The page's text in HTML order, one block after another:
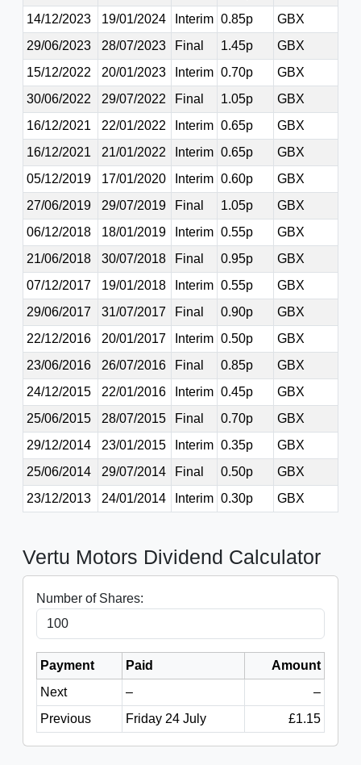
14/12/2023
19/01/2024 Interim 0.85p
GBX
29/06/2023
28/07/2023 Final 1.45p
GBX
15/12/2022
20/01/2023 Interim 0.70p
GBX
30/06/2022
29/07/2022 Final 1.05p
GBX
16/12/2021
22/01/2022 Interim 0.65p
GBX
16/12/2021
21/01/2022 Interim 0.65p
GBX
05/12/2019
17/01/2020 Interim 0.60p
GBX
27/06/2019
29/07/2019 Final 1.05p
GBX
06/12/2018
18/01/2019 Interim 0.55p
GBX
21/06/2018
30/07/2018 Final 0.95p
GBX
07/12/2017
19/01/2018 Interim 0.55p
GBX
29/06/2017
31/07/2017 Final 0.90p
GBX
22/12/2016
20/01/2017 Interim 0.50p
GBX
23/06/2016
26/07/2016 Final 0.85p
GBX
24/12/2015
22/01/2016 Interim 0.45p
GBX
25/06/2015
28/07/2015 Final 0.70p
GBX
29/12/2014
23/01/2015 Interim 0.35p
GBX
25/06/2014
29/07/2014 Final 0.50p
GBX
23/12/2013
24/01/2014 Interim 0.30p GBX
Vertu Motors Dividend Calculator
Number of Shares:
Payment Paid
Amount
Next
–
–
Previous
Friday 24 July £1.15